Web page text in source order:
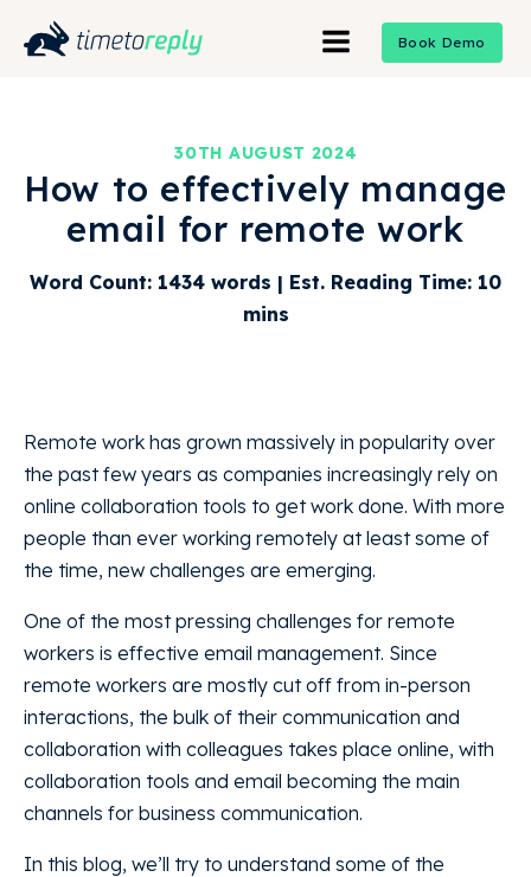
Book Demo
30TH AUGUST 2024
How to effectively manage
email for remote work
Word Count: 1434 words | Est. Reading Time: 10
mins
Remote work has grown massively in popularity over
the past few years as companies increasingly rely on
online collaboration tools to get work done. With more
people than ever working remotely at least some of
the time, new challenges are emerging.
One of the most pressing challenges for remote
workers is effective email management. Since
remote workers are mostly cut off from in-person
interactions, the bulk of their communication and
collaboration with colleagues takes place online, with
collaboration tools and email becoming the main
channels for business communication.
In this blog, we’ll try to understand some of the